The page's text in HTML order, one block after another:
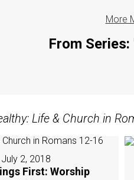
More
From Series:
Life & Church in
July 2, 2018
First: Worship